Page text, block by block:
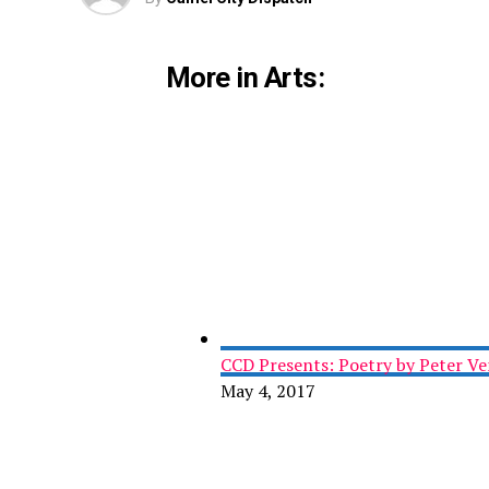
More in Arts:
CCD Presents: Poetry by Peter
May 4, 2017